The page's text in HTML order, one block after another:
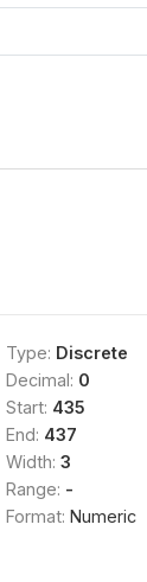
Type: Discrete
Decimal: 0
Start: 435
End: 437
Width: 3
Range: -
Format: Numeric